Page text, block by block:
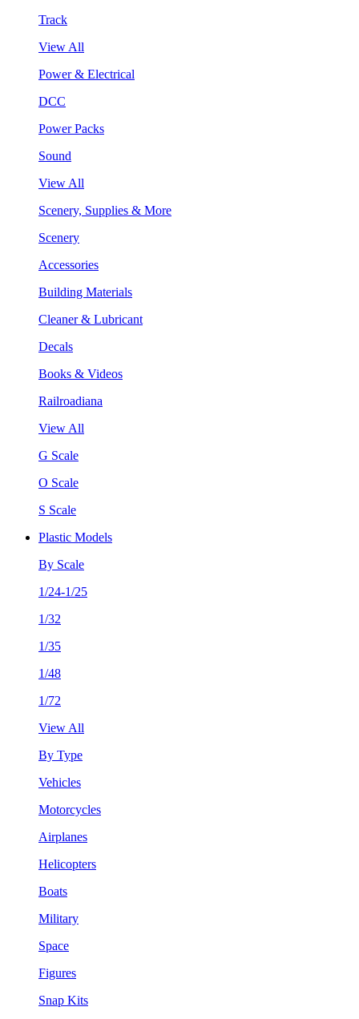
Track
View All
Power & Electrical
DCC
Power Packs
Sound
View All
Scenery, Supplies & More
Scenery
Accessories
Building Materials
Cleaner & Lubricant
Decals
Books & Videos
Railroadiana
View All
G Scale
O Scale
S Scale
Plastic Models
By Scale
1/24-1/25
1/32
1/35
1/48
1/72
View All
By Type
Vehicles
Motorcycles
Airplanes
Helicopters
Boats
Military
Space
Figures
Snap Kits